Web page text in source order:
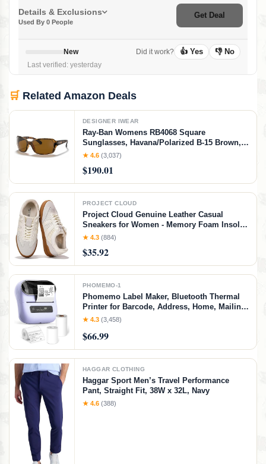
Details & Exclusions
Used By 0 People
Get Deal
New
Last verified: yesterday
Did it work? 👍 Yes 👎 No
🛒 Related Amazon Deals
DESIGNER IWEAR
Ray-Ban Womens RB4068 Square
Sunglasses, Havana/Polarized B-15 Brown,
60 mm
★ 4.6 (3,037)
$190.01
PROJECT CLOUD
Project Cloud Genuine Leather Casual
Sneakers for Women - Memory Foam Insoles
Lace-Up Womens Shoes & Lightweight
Shoes for Women Footwear (Verdy, Whit, 7)
White
★ 4.3 (884)
$35.92
PHOMEMO-1
Phomemo Label Maker, Bluetooth Thermal
Printer for Barcode, Address, Home, Mailing,
Small Business,Clothing, Portable Label
★ 4.3 (3,458)
$66.99
HAGGAR CLOTHING
Haggar Sport Men’s Travel Performance
Pant, Straight Fit, 38W x 32L, Navy
★ 4.6 (388)